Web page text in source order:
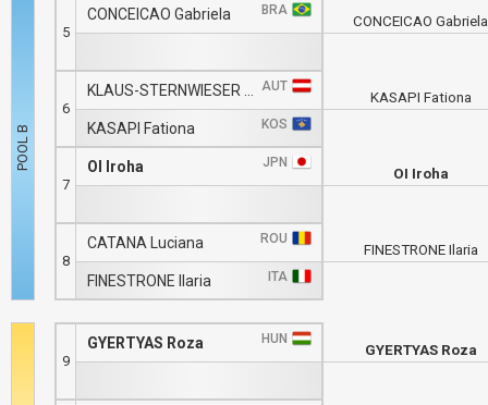
5
CONCEICAO Gabriela BRA
6
AUT
KASAPI Fationa KOS
7
OI Iroha JPN
8
CATANA Luciana ROU
FINESTRONE Ilaria ITA
CONCEICAO Gabriela
KASAPI Fationa
OI Iroha
FINESTRONE Ilaria
9
GYERTYAS Roza HUN
GYERTYAS Roza